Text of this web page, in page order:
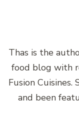
Thas is the
food blog with
Fusion Cuisines.
and been